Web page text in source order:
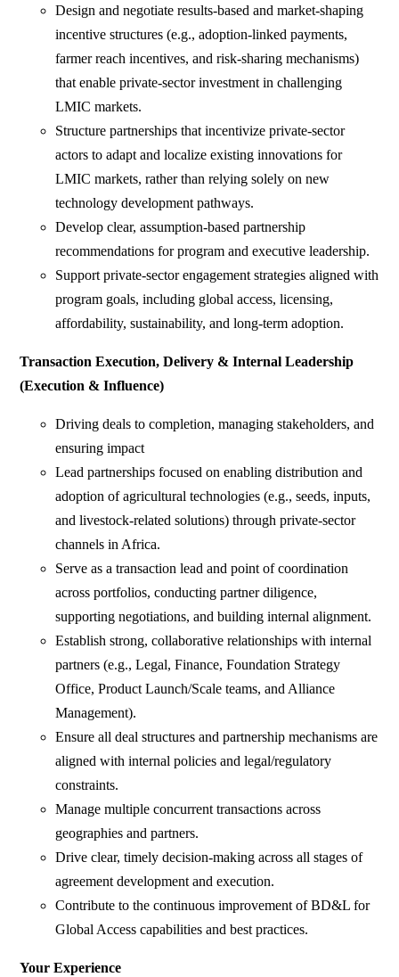
Design and negotiate results-based and market-shaping
incentive structures (e.g., adoption-linked payments,
farmer reach incentives, and risk-sharing mechanisms)
that enable private-sector investment in challenging
LMIC markets.
Structure partnerships that incentivize private-sector
actors to adapt and localize existing innovations for
LMIC markets, rather than relying solely on new
technology development pathways.
Develop clear, assumption-based partnership
recommendations for program and executive leadership.
Support private-sector engagement strategies aligned with
program goals, including global access, licensing,
affordability, sustainability, and long-term adoption.
Transaction Execution, Delivery & Internal Leadership
(Execution & Influence)
Driving deals to completion, managing stakeholders, and
ensuring impact
Lead partnerships focused on enabling distribution and
adoption of agricultural technologies (e.g., seeds, inputs,
and livestock-related solutions) through private-sector
channels in Africa.
Serve as a transaction lead and point of coordination
across portfolios, conducting partner diligence,
supporting negotiations, and building internal alignment.
Establish strong, collaborative relationships with internal
partners (e.g., Legal, Finance, Foundation Strategy
Office, Product Launch/Scale teams, and Alliance
Management).
Ensure all deal structures and partnership mechanisms are
aligned with internal policies and legal/regulatory
constraints.
Manage multiple concurrent transactions across
geographies and partners.
Drive clear, timely decision-making across all stages of
agreement development and execution.
Contribute to the continuous improvement of BD&L for
Global Access capabilities and best practices.
Your Experience